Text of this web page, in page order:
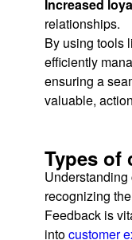
Increased
relationships.
By using tools
efficiently
ensuring a
valuable,
Types of
recognizing
Feedback is
intocustomer